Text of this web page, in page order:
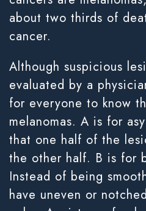
about two thirds of
cancer.
Although suspicious
evaluated by a
for everyone to know
melanomas. A is for
that one half of the
the other half. B is for
Instead of being
have uneven or